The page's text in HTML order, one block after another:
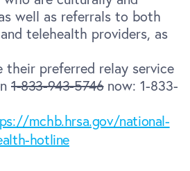
well as referrals to both
telehealth providers, as
their preferred relay service
1-833-943-5746now: 1-833-
mchb.hrsa.gov/national-
hotline